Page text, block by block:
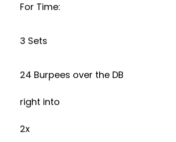
For Time:
3 Sets
24 Burpees over the DB
right into
2x